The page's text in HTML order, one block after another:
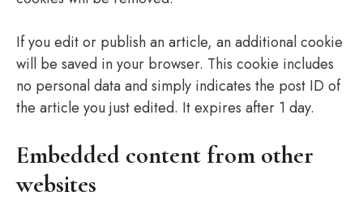
If you edit or publish an article, an additional cookie
will be saved in your browser. This cookie includes
no personal data and simply indicates the post ID of
the article you just edited. It expires after 1 day.
Embedded content from other
websites